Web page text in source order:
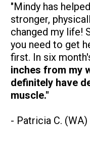
"Mindy has
stronger,
changed my life!
you need to get
first. In six
inches from my
definitely have
muscle."
- Patricia C. (WA)